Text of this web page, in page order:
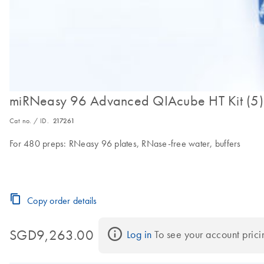
miRNeasy 96 Advanced QIAcube HT Kit (5)
Cat no. / ID. 217261
For 480 preps: RNeasy 96 plates, RNase-free water, buffers
Copy order details
SGD9,263.00 Log in To see your account